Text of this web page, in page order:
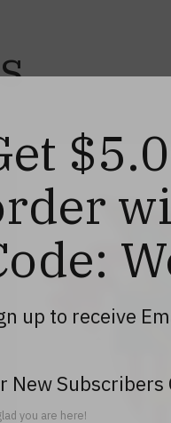
up to receive
New Subscribers
you are here!